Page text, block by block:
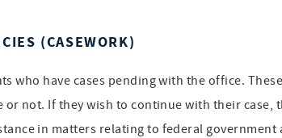
(CASEWORK)
who have cases pending with the office.
not. If they wish to continue with their case,
in matters relating to federal